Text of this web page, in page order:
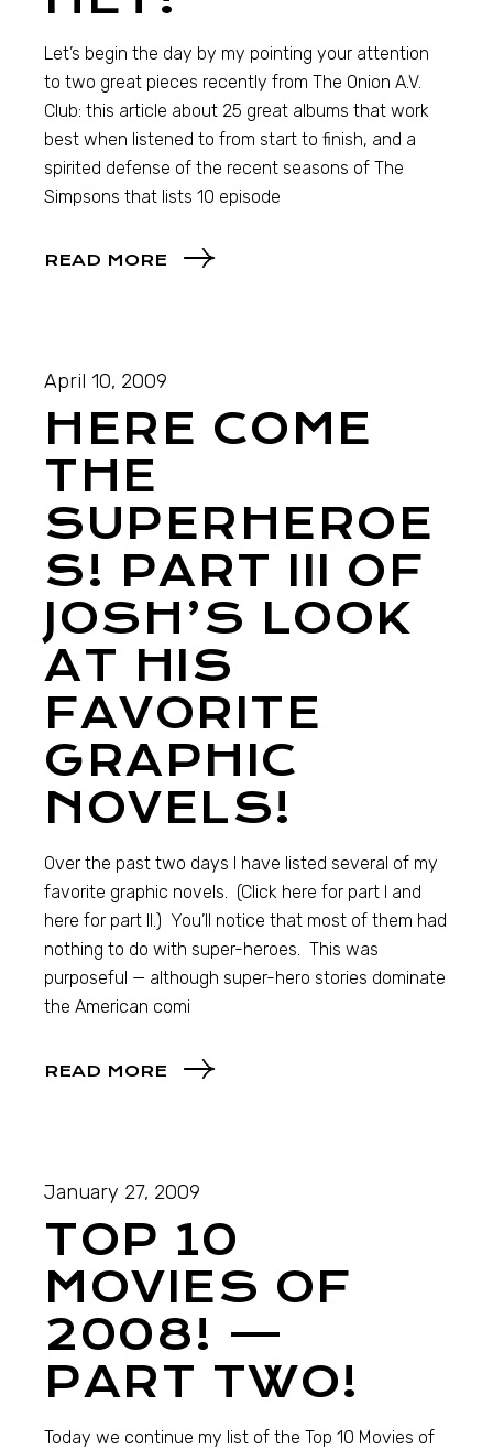
Let’s begin the day by my pointing your attention
to two great pieces recently from The Onion A.V.
Club: this article about 25 great albums that work
best when listened to from start to finish, and a
spirited defense of the recent seasons of The
Simpsons that lists 10 episode
READ MORE
April 10, 2009
HERE COME
THE
SUPERHEROE
S! PART III OF
JOSH’S LOOK
AT HIS
FAVORITE
GRAPHIC
NOVELS!
Over the past two days I have listed several of my
favorite graphic novels. (Click here for part I and
here for part II.) You’ll notice that most of them had
nothing to do with super-heroes. This was
purposeful — although super-hero stories dominate
the American comi
READ MORE
January 27, 2009
TOP 10
MOVIES OF
2008! —
PART TWO!
Today we continue my list of the Top 10 Movies of